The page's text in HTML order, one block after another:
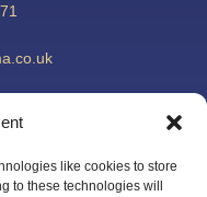
like cookies to store
to these technologies will
Estate